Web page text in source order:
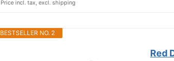
Price incl. tax, excl. shipping
BESTSELLER NO. 2
Red